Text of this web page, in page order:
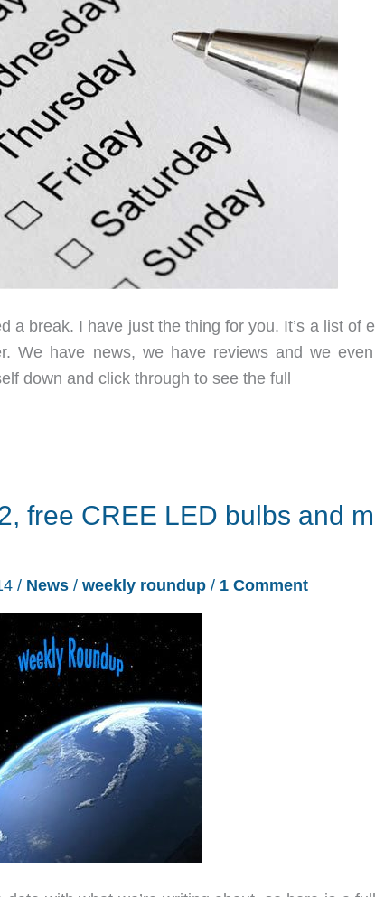
a break. I have just the thing for you. It’s a list of
We have news, we have reviews and we
down and click through to see the full
free CREE LED bulbs and
/ News / weekly roundup / 1 Comment